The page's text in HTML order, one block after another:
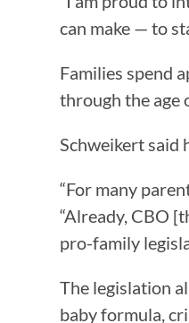
can make — to
Families spend
through the age
Schweikert said
“For many
“Already, CBO
pro-family
The legislation
baby formula,